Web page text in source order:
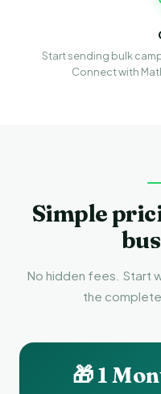
Start sending bulk
Connect with
Simple
No hidden fees. Start
the
🎁 1